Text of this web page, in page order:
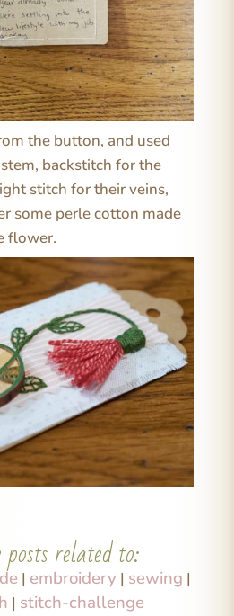
the button, and used
backstitch for the
stitch for their veins,
some perle cotton made
flower.
related to:
| embroidery | sewing |
| stitch-challenge